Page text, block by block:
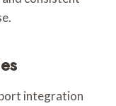
integration